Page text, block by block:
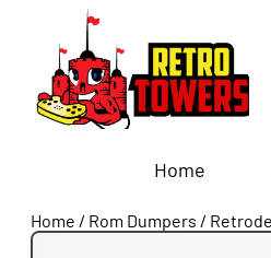
Home
Home / Rom Dumpers /